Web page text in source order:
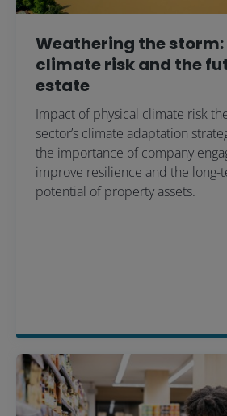
Weathering the
climate risk and the
estate
Impact of physical climate risk
sector’s climate adaptation
the importance of company
improve resilience and the long-
potential of property assets.